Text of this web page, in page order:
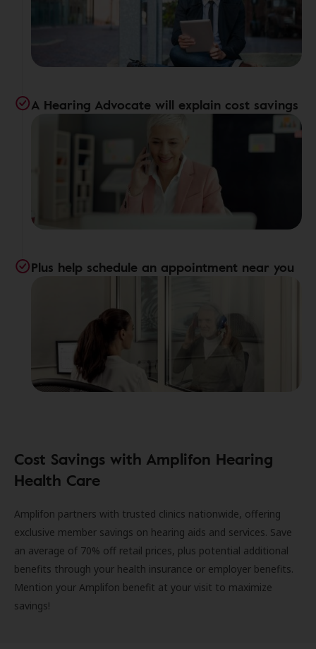
A Hearing Advocate will explain cost savings
Plus help schedule an appointment near you
Cost Savings with Amplifon Hearing
Health Care
Amplifon partners with trusted clinics nationwide, offering
exclusive member savings on hearing aids and services. Save
an average of 70% off retail prices, plus potential additional
benefits through your health insurance or employer benefits.
Mention your Amplifon benefit at your visit to maximize
savings!